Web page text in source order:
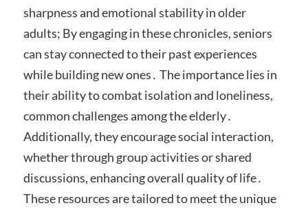
sharpness and emotional stability in older
adults; By engaging in these chronicles, seniors
can stay connected to their past experiences
while building new ones․ The importance lies in
their ability to combat isolation and loneliness,
common challenges among the elderly․
Additionally, they encourage social interaction,
whether through group activities or shared
discussions, enhancing overall quality of life․
These resources are tailored to meet the unique